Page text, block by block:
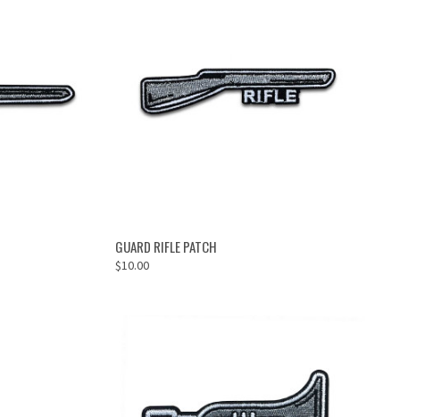
ADD TO CART
GUARD RIFLE PATCH
$10.00